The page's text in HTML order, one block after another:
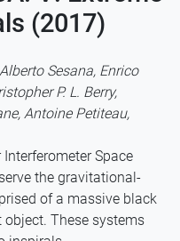
(2017)
Sesana, Enrico
P. L. Berry,
Antoine Petiteau,
Space
the gravitational-
of a massive black
These systems